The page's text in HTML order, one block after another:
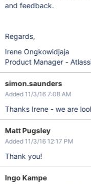
and feedback.
Regards,
Irene Ongkowidjaja
Product Manager -
simon.saunders
Added 11/3/16 7:08 AM
Thanks Irene - we are
Matt Pugsley
Added 11/3/16 12:17 PM
Thank you!
Ingo Kampe